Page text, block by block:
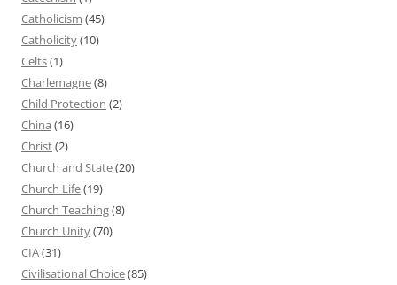
Catholicism (45)
Catholicity(10)
Celts(1)
Charlemagne(8)
Child Protection (2)
China (16)
Christ(2)
Church and State(20)
Church Life(19)
Church Teaching(8)
Church Unity(70)
CIA(31)
Civilisational Choice(85)